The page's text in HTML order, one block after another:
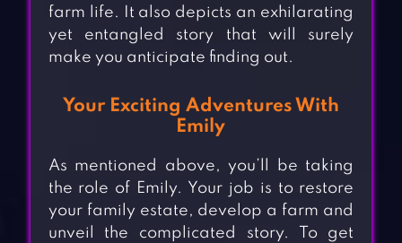
farm life. It also depicts an exhilarating
yet entangled story that will surely
make you anticipate finding out.
Your Exciting Adventures With
Emily
As mentioned above, you’ll be taking
the role of Emily. Your job is to restore
your family estate, develop a farm and
unveil the complicated story. To get